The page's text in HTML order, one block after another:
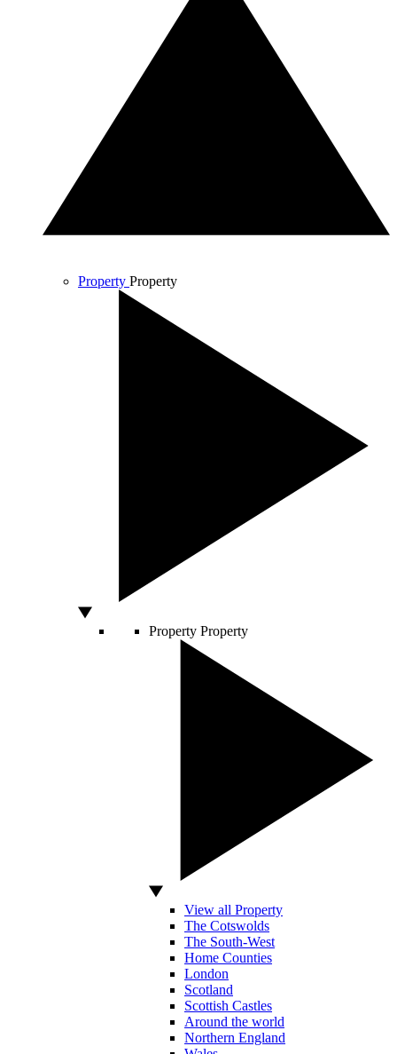
Property Property
Property Property
View all Property
The Cotswolds
The South-West
Home Counties
London
Scotland
Scottish Castles
Around the world
Northern England